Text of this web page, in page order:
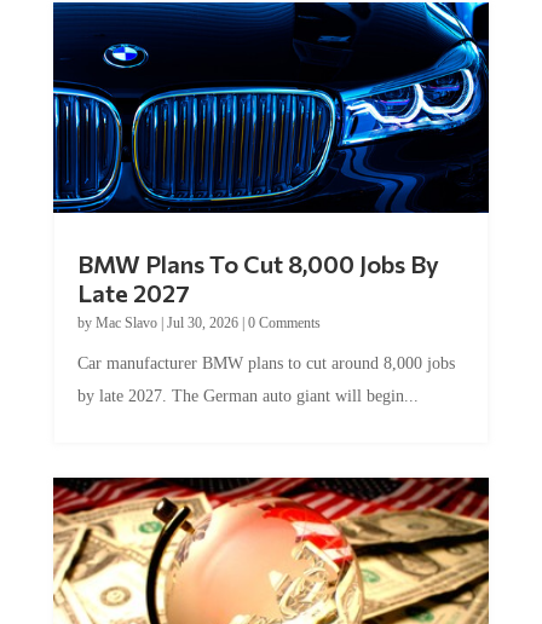
BMW Plans To Cut 8,000 Jobs By
Late 2027
by Mac Slavo| Jul 30, 2026| 0 Comments
Car manufacturer BMW plans to cut around 8,000 jobs
by late 2027. The German auto giant will begin...